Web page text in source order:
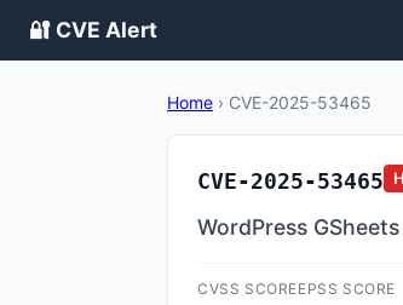
🔐 CVE Alert
Home › CVE-2025-53465
CVE-2025-53465
WordPress
CVSS SCOREEPSS SCORE